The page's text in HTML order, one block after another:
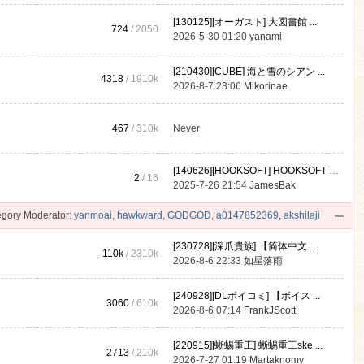
724 / 2050
[130125][オーガスト] 大図書館 ...
2026-5-30 01:20yanami
4318 / 1910k
[210430][CUBE] 海と雪のシアン ...
2026-8-7 23:06 Mikorinae
467 /310k Never
2 / 16
[140626][HOOKSOFT] HOOKSOFT Vo ...
2025-7-26 21:54JamesBak
Moderator: yanmoai, hawkward , GODGOD, a0147852369, akshilaji
110k /2310k
[230728][深爪貴族] 【简体中文 ...
2026-8-6 22:33如星落雨
3060 /610k
[240928][DLボイコミ] 【ボイス ...
2026-8-6 07:14 FrankJScott
2713 /210k
[220915][蜥蜴重工] 蜥蜴重工ske ...
2026-7-27 01:19 Martaknomy